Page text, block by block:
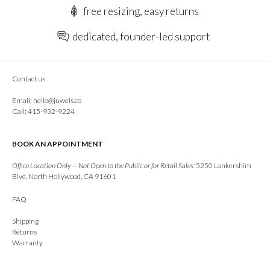
free resizing, easy returns
dedicated, founder-led support
Contact us
Email: hello@juwels.co
Call: 415-932-9224
BOOK AN APPOINTMENT
Office Location Only — Not Open to the Public or for Retail Sales:5250 Lankershim
Blvd, North Hollywood, CA 91601
FAQ
Shipping
Returns
Warranty